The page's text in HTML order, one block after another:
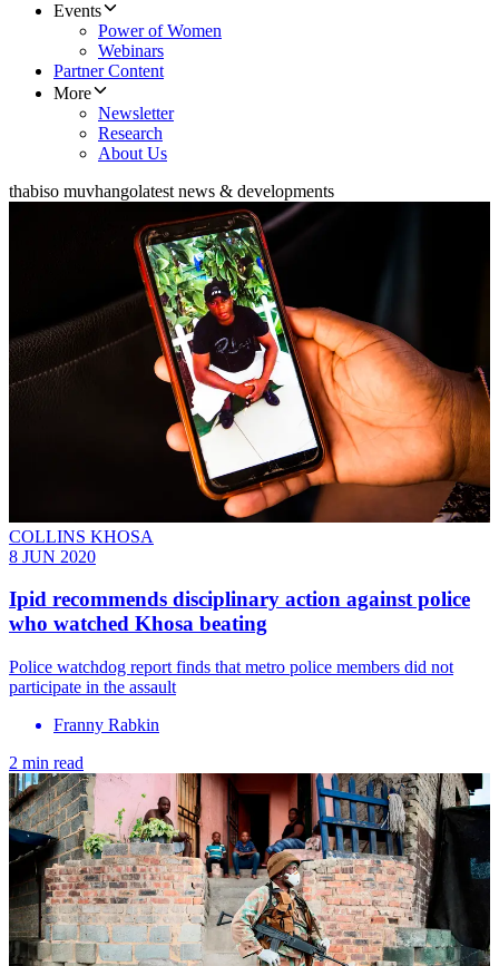
Events
Power of Women
Webinars
Partner Content
More
Newsletter
Research
About Us
thabiso muvhangolatest news & developments
COLLINS KHOSA
8 JUN 2020
Ipid recommends disciplinary action against police
who watched Khosa beating
Police watchdog report finds that metro police members did not
participate in the assault
Franny Rabkin
2 min read